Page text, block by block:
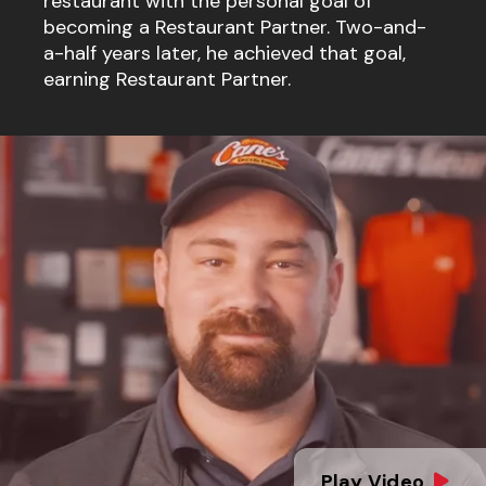
becoming a Restaurant Partner. Two-and-
a-half years later, he achieved that goal,
earning Restaurant Partner.